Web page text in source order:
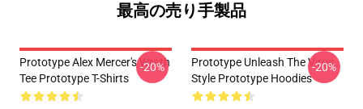
最高の売り手製品
Prototype Alex Mercer's Wrath
Tee Prototype T-Shirts
-20%
Prototype Unleash The Virus
Style Prototype Hoodies
-20%